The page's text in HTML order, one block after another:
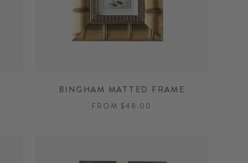
BINGHAM MATTED FRAME
FROM $48.00